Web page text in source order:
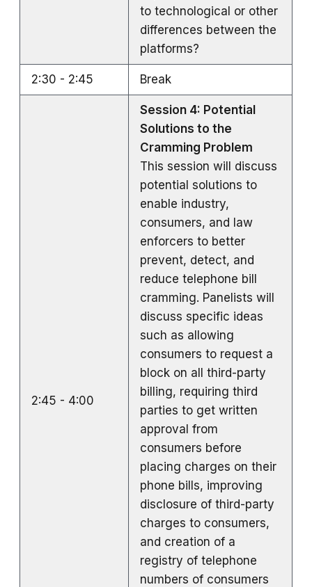
to technological or other
differences between the
platforms?
2:30 - 2:45 Break
2:45 - 4:00
Session 4: Potential
Solutions to the
Cramming Problem
This session will discuss
potential solutions to
enable industry,
consumers, and law
enforcers to better
prevent, detect, and
reduce telephone bill
cramming. Panelists will
discuss specific ideas
such as allowing
consumers to request a
block on all third-party
billing, requiring third
parties to get written
approval from
consumers before
placing charges on their
phone bills, improving
disclosure of third-party
charges to consumers,
and creation of a
registry of telephone
numbers of consumers